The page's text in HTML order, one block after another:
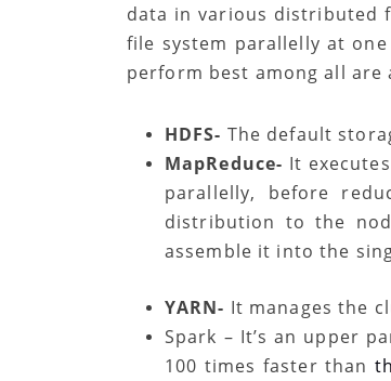
data in various distributed
file system parallelly at
perform best among all are
HDFS- The default
MapReduce- It
parallelly, before
distribution to the
assemble it into the
YARN- It manages the
Spark – It’s an upper
100 times faster than